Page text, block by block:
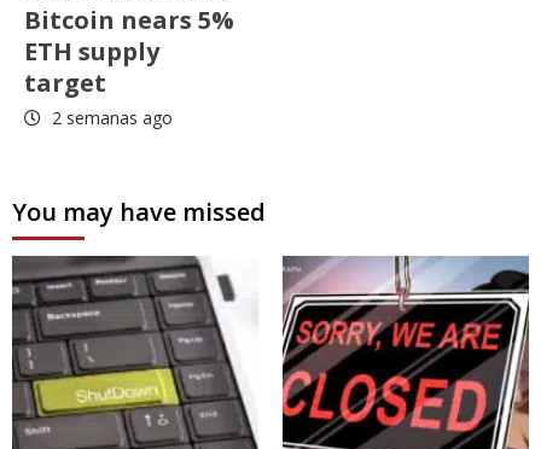
Bitcoin nears 5%
ETH supply
target
2 semanas ago
You may have missed